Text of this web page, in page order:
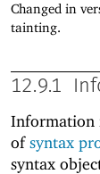
Changed in
tainting.
12.9.1
Information
ofsyntax
syntax